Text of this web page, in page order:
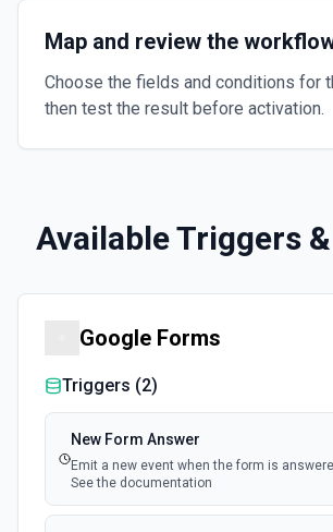
Map and review the
Choose the fields and conditions for
then test the result before activation.
Available Triggers
Google Forms
Triggers (2)
New Form Answer
Emit a new event when the form is
See the documentation